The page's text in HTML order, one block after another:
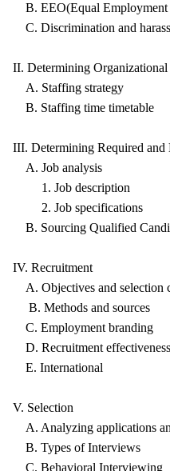
B. EEO(Equal
C. Discrimination and
II. Determining
A. Staffing strategy
B. Staffing time timetable
III. Determining Required and
A. Job analysis
1. Job description
2. Job specifications
B. Sourcing Qualified
IV. Recruitment
A. Objectives and
B. Methods and sources
C. Employment branding
D. Recruitment effectiveness
E. International
V. Selection
A. Analyzing applications
B. Types of Interviews
C. Behavioral Interviewing